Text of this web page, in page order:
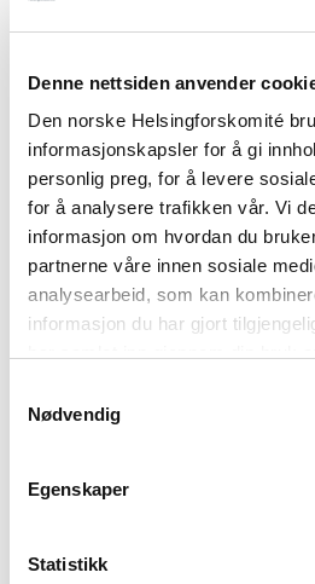
Denne nettsiden anvender
Den norske Helsingforskomité
informasjonskapsler for å gi
personlig preg, for å levere
for å analysere trafikken vår. Vi
informasjon om hvordan du
partnerne våre innen sosiale
analysearbeid, som kan
informasjon du har gjort
Nødvendig
Egenskaper
Statistikk
Relatert
Read
article